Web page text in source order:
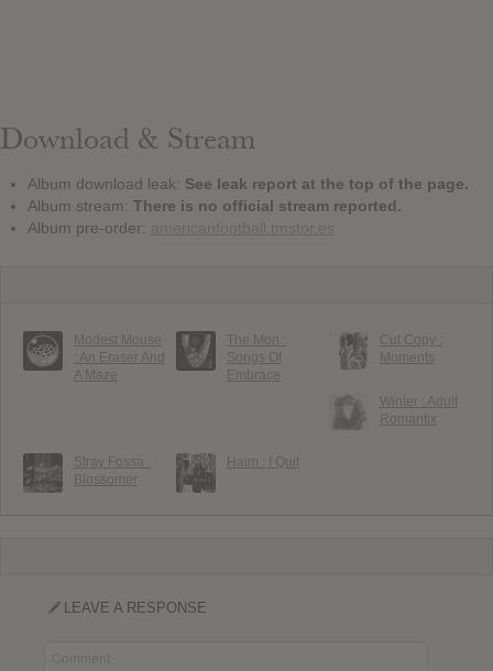
Download & Stream
Album download leak: See leak report at the top of the page.
Album stream: There is no official stream reported.
Album pre-order: americanfootball.tmstor.es
Modest Mouse
: An Eraser And
A Maze
The Mon :
Songs Of
Embrace
Cut Copy :
Moments
Winter : Adult
Romantix
Stray Fossa :
Blossomer
Haim : I Quit
LEAVE A RESPONSE